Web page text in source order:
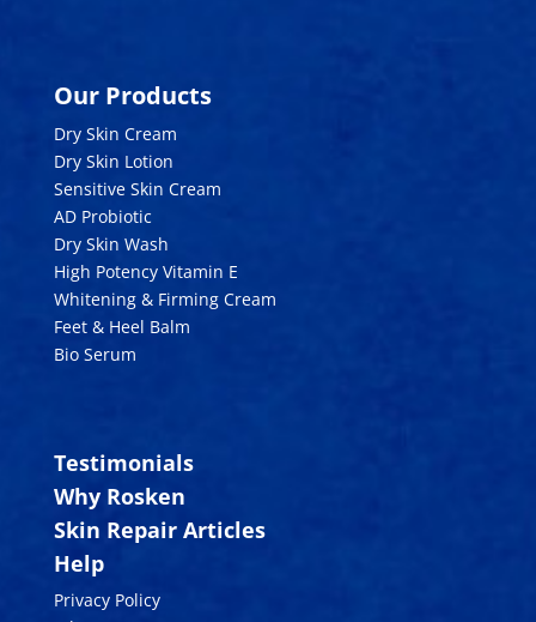
Our Products
Dry Skin Cream
Dry Skin Lotion
Sensitive Skin Cream
AD Probiotic
Dry Skin Wash
High Potency Vitamin E
Whitening & Firming Cream
Feet & Heel Balm
Bio Serum
Testimonials
Why Rosken
Skin Repair Articles
Help
Privacy Policy